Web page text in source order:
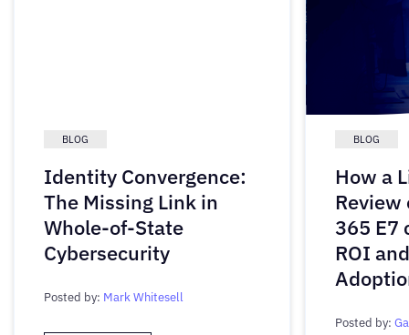
BLOG
Identity Convergence:
The Missing Link in
Whole-of-State
Cybersecurity
Posted by: Mark Whitesell
BLOG
How a
Review
365 E7
ROI
Posted by: